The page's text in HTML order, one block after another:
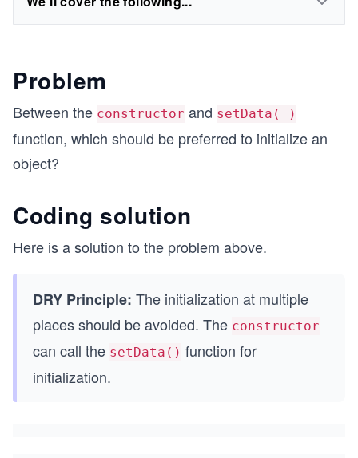
Problem
Between the constructor and setData( )
function, which should be preferred to initialize an
object?
Coding solution
Here is a solution to the problem above.
DRY Principle: The initialization at multiple
places should be avoided. The constructor
can call the setData() function for
initialization.